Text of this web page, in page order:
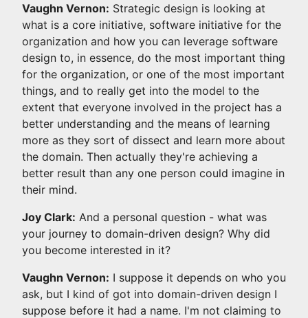
Vaughn Vernon: Strategic design is looking at
what is a core initiative, software initiative for the
organization and how you can leverage software
design to, in essence, do the most important thing
for the organization, or one of the most important
things, and to really get into the model to the
extent that everyone involved in the project has a
better understanding and the means of learning
more as they sort of dissect and learn more about
the domain. Then actually they're achieving a
better result than any one person could imagine in
their mind.
Joy Clark: And a personal question - what was
your journey to domain-driven design? Why did
you become interested in it?
Vaughn Vernon: I suppose it depends on who you
ask, but I kind of got into domain-driven design I
suppose before it had a name. I'm not claiming to